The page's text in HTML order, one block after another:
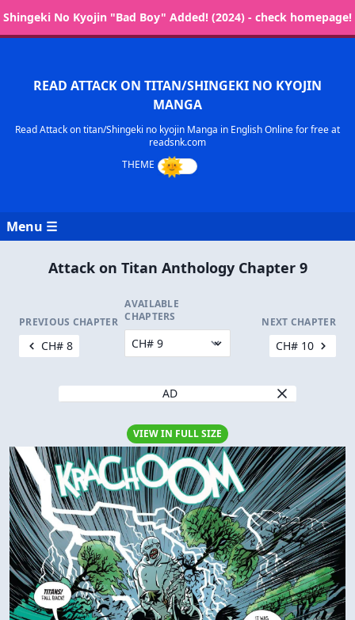
Shingeki No Kyojin "Bad Boy" Added! (2024) - check homepage!
READ ATTACK ON TITAN/SHINGEKI NO KYOJIN
MANGA
Read Attack on titan/Shingeki no kyojin Manga in English Online for free at
readsnk.com
Menu ☰
Attack on Titan Anthology Chapter 9
PREVIOUS CHAPTER
CH# 8
AVAILABLE
CHAPTERS
NEXT CHAPTER
CH# 10
AD
VIEW IN FULL SIZE